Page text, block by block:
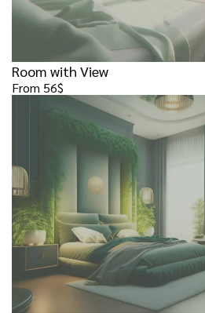
Room with View
From 56$